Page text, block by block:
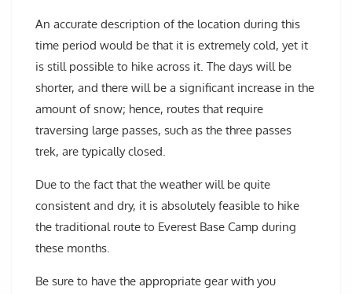
An accurate description of the location during this
time period would be that it is extremely cold, yet it
is still possible to hike across it. The days will be
shorter, and there will be a significant increase in the
amount of snow; hence, routes that require
traversing large passes, such as the three passes
trek, are typically closed.
Due to the fact that the weather will be quite
consistent and dry, it is absolutely feasible to hike
the traditional route to Everest Base Camp during
these months.
Be sure to have the appropriate gear with you